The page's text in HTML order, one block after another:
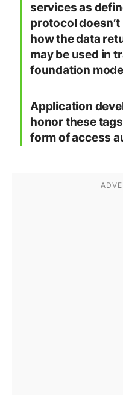
services as
protocol
how the data
may be used in
foundation
Application
honor these
form of access